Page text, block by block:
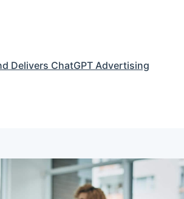
Delivers ChatGPT Advertising